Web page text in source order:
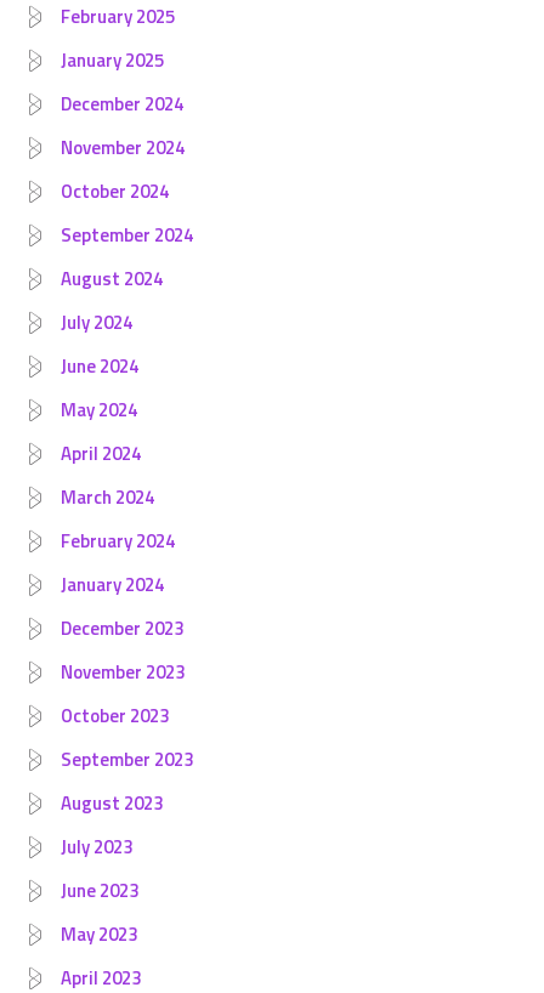
February 2025
January 2025
December 2024
November 2024
October 2024
September 2024
August 2024
July 2024
June 2024
May 2024
April 2024
March 2024
February 2024
January 2024
December 2023
November 2023
October 2023
September 2023
August 2023
July 2023
June 2023
May 2023
April 2023